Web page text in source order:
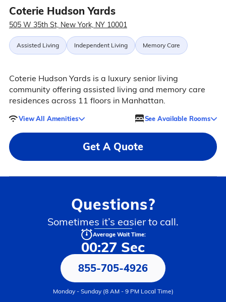
Coterie Hudson Yards
505 W 35th St, New York, NY 10001
Assisted Living Independent Living Memory Care
Coterie Hudson Yards is a luxury senior living
community offering assisted living and memory care
residences across 11 floors in Manhattan.
View All Amenities See Available Rooms
Get A Quote
Questions?
Sometimes it’s easier to call.
Average Wait Time:
00:27 Sec
855-705-4926
Monday - Sunday (8 AM - 9 PM Local Time)